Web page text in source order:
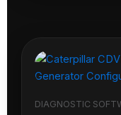
DIAGNOSTIC